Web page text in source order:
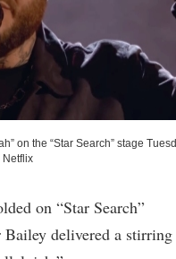
on the “Star Search” stage
Netflix
on “Star Search”
Bailey delivered a stirring